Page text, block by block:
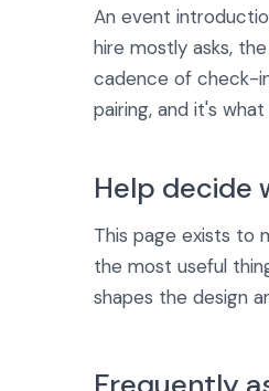
An event
hire mostly asks,
cadence of check-
pairing, and it's
Help decide
This page exists to
the most useful
shapes the design